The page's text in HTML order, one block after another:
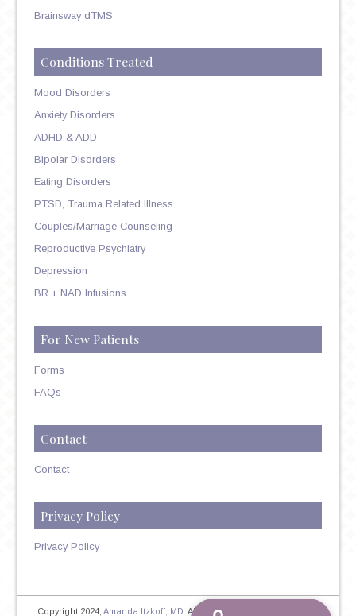
Brainsway dTMS
Conditions Treated
Mood Disorders
Anxiety Disorders
ADHD & ADD
Bipolar Disorders
Eating Disorders
PTSD, Trauma Related Illness
Couples/Marriage Counseling
Reproductive Psychiatry
Depression
BR + NAD Infusions
For New Patients
Forms
FAQs
Contact
Contact
Privacy Policy
Privacy Policy
Copyright 2024,Amanda Itzkoff, MD . All Rights Reserved. Therapist